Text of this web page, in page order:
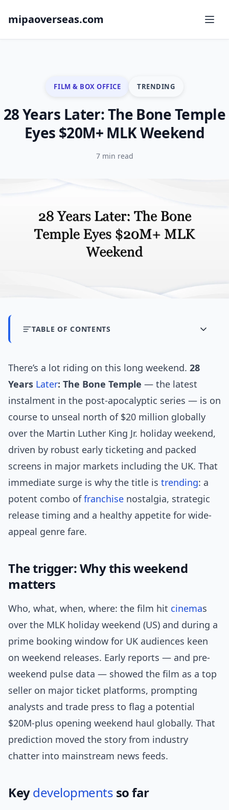
mipaoverseas.com
FILM & BOX OFFICE TRENDING
28 Years Later: The Bone Temple
Eyes $20M+ MLK Weekend
7 min read
TABLE OF CONTENTS
There’s a lot riding on this long weekend. 28
Years Later: The Bone Temple — the latest
instalment in the post-apocalyptic series — is on
course to unseal north of $20 million globally
over the Martin Luther King Jr. holiday weekend,
driven by robust early ticketing and packed
screens in major markets including the UK. That
immediate surge is why the title is trending: a
potent combo offranchise nostalgia, strategic
release timing and a healthy appetite for wide-
appeal genre fare.
The trigger: Why this weekend
matters
Who, what, when, where: the film hit cinemas
over the MLK holiday weekend (US) and during a
prime booking window for UK audiences keen
on weekend releases. Early reports — and pre-
weekend pulse data — showed the film as a top
seller on major ticket platforms, prompting
analysts and trade press to flag a potential
$20M-plus opening weekend haul globally. That
prediction moved the story from industry
chatter into mainstream news feeds.
Keydevelopments so far